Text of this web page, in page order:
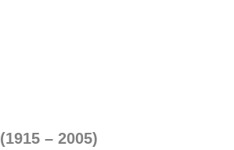
(1915 – 2005)